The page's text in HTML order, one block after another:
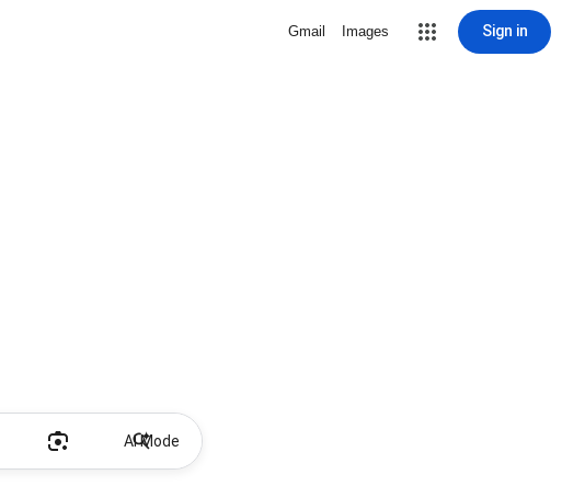
Gmail Images Sign in
AI Mode